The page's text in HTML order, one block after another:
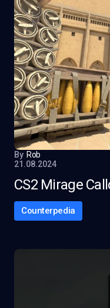
By Rob
21.08.2024
CS2 Mirage
Counterpedia